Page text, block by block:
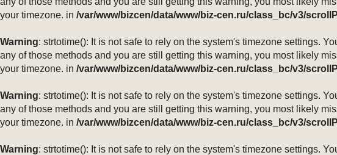
your timezone. in /var/www/bizcen/data/www/biz-cen.ru/class_bc/v3/
Warning: strtotime(): It is not safe to rely on the system's timezone settings.
any of those methods and you are still getting this warning, you most likely
your timezone. in /var/www/bizcen/data/www/biz-cen.ru/class_bc/v3/
Warning: strtotime(): It is not safe to rely on the system's timezone settings.
any of those methods and you are still getting this warning, you most likely
your timezone. in /var/www/bizcen/data/www/biz-cen.ru/class_bc/v3/
Warning: strtotime(): It is not safe to rely on the system's timezone settings.